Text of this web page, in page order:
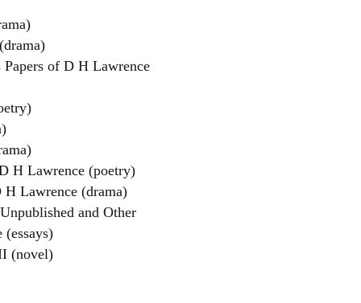
Papers of D H Lawrence
H Lawrence (poetry)
Lawrence (drama)
and Other
(novel)